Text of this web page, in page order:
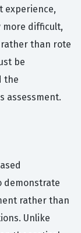
experience,
more difficult,
than rote
be
the
assessment.
demonstrate
rather than
Unlike